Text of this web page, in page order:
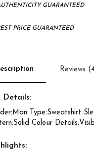
GUARANTEED
PRICE GUARANTEED
Reviews
Details:
Type:Sweatshirt
Colour